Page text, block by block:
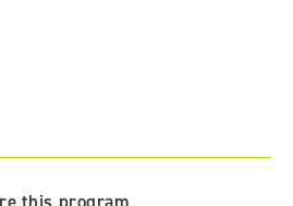
this program